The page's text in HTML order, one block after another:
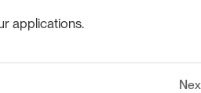
applications.